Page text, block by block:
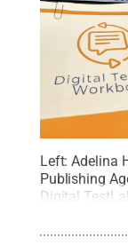
Left: Adelina
Publishing
Digital
PNC Bank.